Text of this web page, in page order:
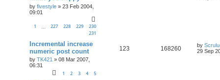
by fivestyle » 23 Feb 2004,
09:01
1 227 228 229
230
231
Incremental increase
numeric post count
by TK421 » 08 Mar 2007,
06:31
1 2 3 4 5
123 168260 by
29 Sep